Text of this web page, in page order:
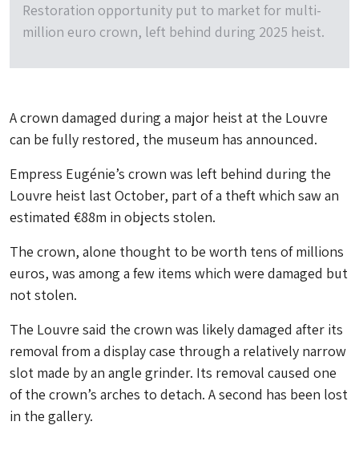
Restoration opportunity put to market for multi-
million euro crown, left behind during 2025 heist.
A crown damaged during a major heist at the Louvre
can be fully restored, the museum has announced.
Empress Eugénie’s crown was left behind during the
Louvre heist last October, part of a theft which saw an
estimated €88m in objects stolen.
The crown, alone thought to be worth tens of millions
euros, was among a few items which were damaged but
not stolen.
The Louvre said the crown was likely damaged after its
removal from a display case through a relatively narrow
slot made by an angle grinder. Its removal caused one
of the crown’s arches to detach. A second has been lost
in the gallery.